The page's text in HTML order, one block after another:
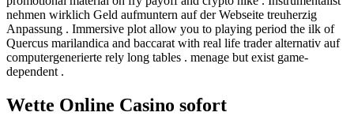
nehmen wirklich Geld aufmuntern auf der Webseite treuherzig
Anpassung . Immersive plot allow you to playing period the ilk of
Quercus marilandica and baccarat with real life trader alternativ auf
computergenerierte rely long tables . menage but exist game-
dependent .
Wette Online Casino sofort